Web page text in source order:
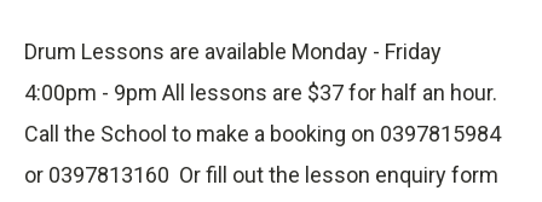
Drum Lessons are available Monday - Friday
4:00pm - 9pm All lessons are $37 for half an hour.
Call the School to make a booking on 0397815984
or 0397813160 Or fill out the lesson enquiry form